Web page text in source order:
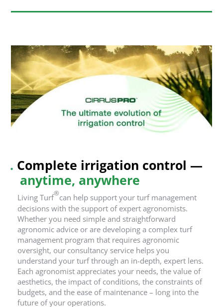
. Complete irrigation control —
anytime, anywhere
Living Turf®can help support your turf management
decisions with the support of expert agronomists.
Whether you need simple and straightforward
agronomic advice or are developing a complex turf
management program that requires agronomic
oversight, our consultancy service helps you
understand your turf through an in-depth, expert lens.
Each agronomist appreciates your needs, the value of
aesthetics, the impact of conditions, the constraints of
budgets, and the ease of maintenance – long into the
future of your operations.